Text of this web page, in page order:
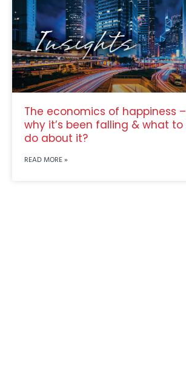
The economics of happiness –
why it’s been falling & what to
do about it?
READ MORE »